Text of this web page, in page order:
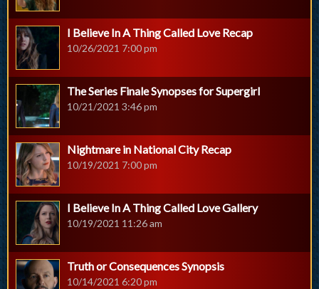
I Believe In A Thing Called Love Recap
10/26/2021 7:00 pm
The Series Finale Synopses for Supergirl
10/21/2021 3:46 pm
Nightmare in National City Recap
10/19/2021 7:00 pm
I Believe In A Thing Called Love Gallery
10/19/2021 11:26 am
Truth or Consequences Synopsis
10/14/2021 6:20 pm